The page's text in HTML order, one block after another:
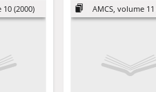
(2000) AMCS, volume 11